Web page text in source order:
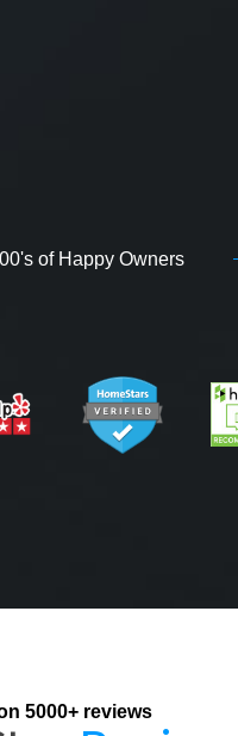
of Happy Owners
5000+ reviews